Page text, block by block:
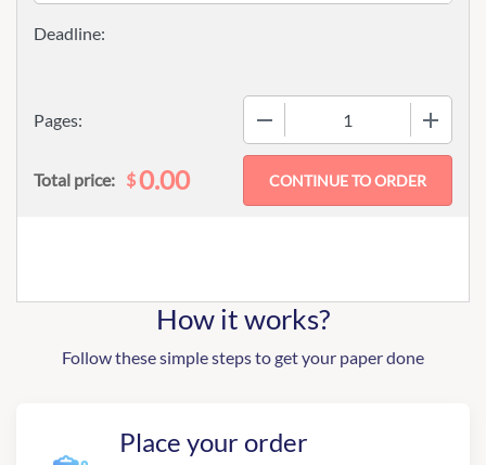
Pages:
Total price: $0.00
How it works?
Follow these simple steps to get your paper done
Place your order